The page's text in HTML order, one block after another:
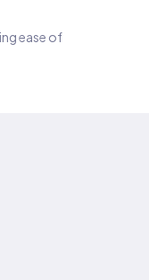
ease of